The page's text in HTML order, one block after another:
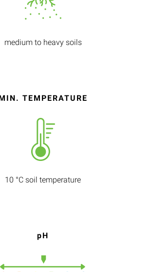
medium to heavy soils
TEMPERATURE
10 °C soil temperature
pH